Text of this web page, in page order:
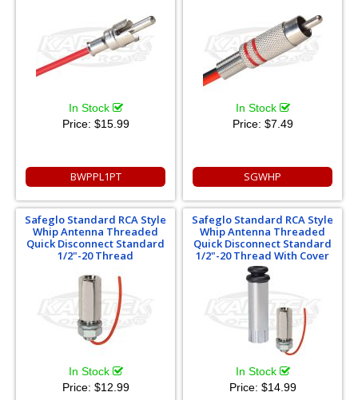
In Stock
Price: $15.99
BWPPL1PT
In Stock
Price: $7.49
SGWHP
Safeglo Standard RCA Style
Whip Antenna Threaded
Quick Disconnect Standard
1/2"-20 Thread
In Stock
Price: $12.99
Safeglo Standard RCA Style
Whip Antenna Threaded
Quick Disconnect Standard
1/2"-20 Thread With Cover
In Stock
Price: $14.99